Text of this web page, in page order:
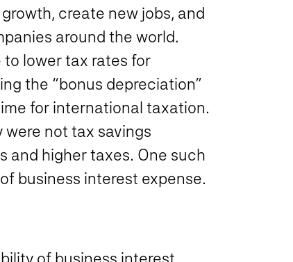
create new jobs, and
around the world.
to lower tax rates for
the “bonus depreciation”
for international taxation.
were not tax savings
and higher taxes. One such
business interest expense.
of business interest